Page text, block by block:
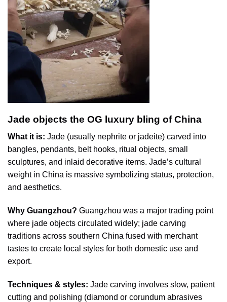
Jade objects the OG luxury bling of China
What it is: Jade (usually nephrite or jadeite) carved into
bangles, pendants, belt hooks, ritual objects, small
sculptures, and inlaid decorative items. Jade’s cultural
weight in China is massive symbolizing status, protection,
and aesthetics.
Why Guangzhou? Guangzhou was a major trading point
where jade objects circulated widely; jade carving
traditions across southern China fused with merchant
tastes to create local styles for both domestic use and
export.
Techniques & styles: Jade carving involves slow, patient
cutting and polishing (diamond or corundum abrasives